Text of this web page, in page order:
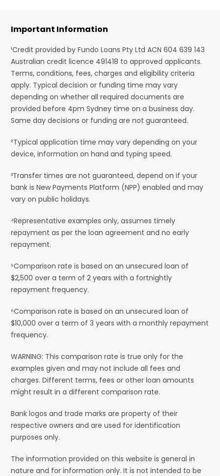
Important Information
¹Credit provided by Fundo Loans Pty Ltd ACN 604 639 143
Australian credit licence 491418 to approved applicants.
Terms, conditions, fees, charges and eligibility criteria
apply. Typical decision or funding time may vary
depending on whether all required documents are
provided before 4pm Sydney time on a business day.
Same day decisions or funding are not guaranteed.
²Typical application time may vary depending on your
device, information on hand and typing speed.
³Transfer times are not guaranteed, depend on if your
bank is New Payments Platform (NPP) enabled and may
vary on public holidays.
⁴Representative examples only, assumes timely
repayment as per the loan agreement and no early
repayment.
⁵Comparison rate is based on an unsecured loan of
$2,500 over a term of 2 years with a fortnightly
repayment frequency.
⁶Comparison rate is based on an unsecured loan of
$10,000 over a term of 3 years with a monthly repayment
frequency.
WARNING: This comparison rate is true only for the
examples given and may not include all fees and
charges. Different terms, fees or other loan amounts
might result in a different comparison rate.
Bank logos and trade marks are property of their
respective owners and are used for identification
purposes only.
The information provided on this website is general in
nature and for information only. It is not intended to be